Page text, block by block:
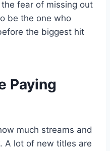
the fear of missing out
be the one who
the biggest hit
Paying
much streams and
A lot of new titles are